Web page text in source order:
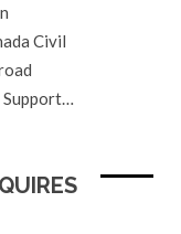
Civil